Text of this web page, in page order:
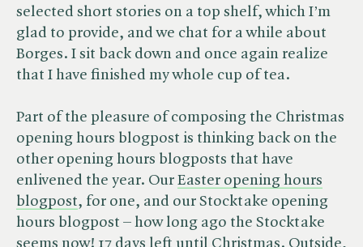
selected short stories on a top shelf, which I’m
glad to provide, and we chat for a while about
Borges. I sit back down and once again realize
that I have finished my whole cup of tea.
Part of the pleasure of composing the Christmas
opening hours blogpost is thinking back on the
other opening hours blogposts that have
enlivened the year. Our Easter opening hours
blogpost, for one, and our Stocktake opening
hours blogpost – how long ago the Stocktake
seems now! 17 days left until Christmas. Outside,